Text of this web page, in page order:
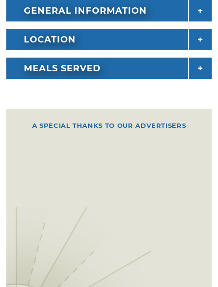
GENERAL INFORMATION
LOCATION
MEALS SERVED
A SPECIAL THANKS TO OUR ADVERTISERS